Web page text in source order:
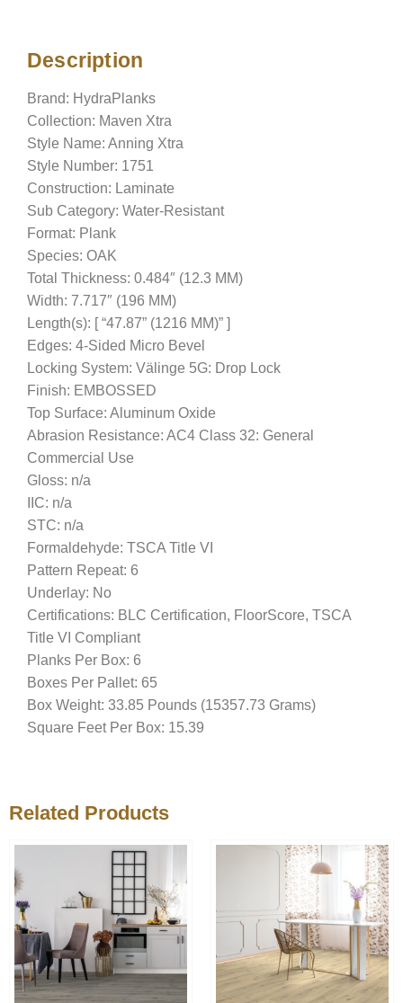
Description
Brand: HydraPlanks
Collection: Maven Xtra
Style Name: Anning Xtra
Style Number: 1751
Construction: Laminate
Sub Category: Water-Resistant
Format: Plank
Species: OAK
Total Thickness: 0.484″ (12.3 MM)
Width: 7.717″ (196 MM)
Length(s): [ “47.87” (1216 MM)” ]
Edges: 4-Sided Micro Bevel
Locking System: Välinge 5G: Drop Lock
Finish: EMBOSSED
Top Surface: Aluminum Oxide
Abrasion Resistance: AC4 Class 32: General
Commercial Use
Gloss: n/a
IIC: n/a
STC: n/a
Formaldehyde: TSCA Title VI
Pattern Repeat: 6
Underlay: No
Certifications: BLC Certification, FloorScore, TSCA
Title VI Compliant
Planks Per Box: 6
Boxes Per Pallet: 65
Box Weight: 33.85 Pounds (15357.73 Grams)
Square Feet Per Box: 15.39
Related Products